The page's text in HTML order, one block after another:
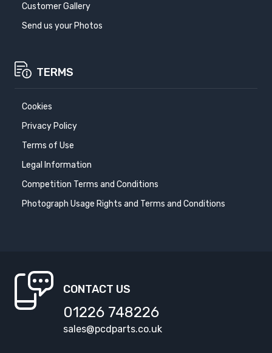
Customer Gallery
Send us your Photos
TERMS
Cookies
Privacy Policy
Terms of Use
Legal Information
Competition Terms and Conditions
Photograph Usage Rights and Terms and Conditions
CONTACT US
01226 748226
sales@pcdparts.co.uk